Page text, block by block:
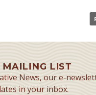
LIST
News, our e-
in your inbox.